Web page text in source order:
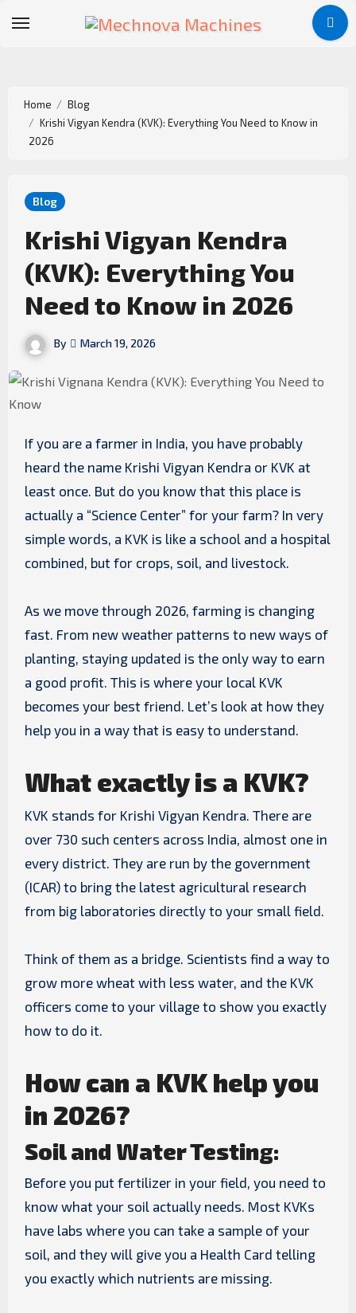
Home
Blog
Krishi Vigyan Kendra (KVK): Everything You Need to Know in
2026
Blog
Krishi Vigyan Kendra
(KVK): Everything You
Need to Know in 2026
By March 19, 2026
If you are a farmer in India, you have probably
heard the name Krishi Vigyan Kendra or KVK at
least once. But do you know that this place is
actually a “Science Center” for your farm? In very
simple words, a KVK is like a school and a hospital
combined, but for crops, soil, and livestock.
As we move through 2026, farming is changing
fast. From new weather patterns to new ways of
planting, staying updated is the only way to earn
a good profit. This is where your local KVK
becomes your best friend. Let’s look at how they
help you in a way that is easy to understand.
What exactly is a KVK?
KVK stands for Krishi Vigyan Kendra. There are
over 730 such centers across India, almost one in
every district. They are run by the government
(ICAR) to bring the latest agricultural research
from big laboratories directly to your small field.
Think of them as a bridge. Scientists find a way to
grow more wheat with less water, and the KVK
officers come to your village to show you exactly
how to do it.
How can a KVK help you
in 2026?
Soil and Water Testing:
Before you put fertilizer in your field, you need to
know what your soil actually needs. Most KVKs
have labs where you can take a sample of your
soil, and they will give you a Health Card telling
you exactly which nutrients are missing.